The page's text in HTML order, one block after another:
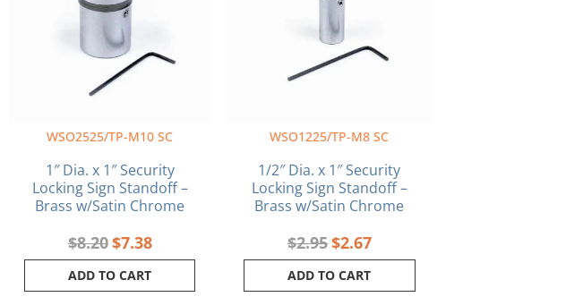
WSO2525/TP-M10 SC
1″ Dia. x 1″ Security
Locking Sign Standoff –
Brass w/Satin Chrome
$8.20$7.38
ADD TO CART
WSO1225/TP-M8 SC
1/2″ Dia. x 1″ Security
Locking Sign Standoff –
Brass w/Satin Chrome
$2.95$2.67
ADD TO CART